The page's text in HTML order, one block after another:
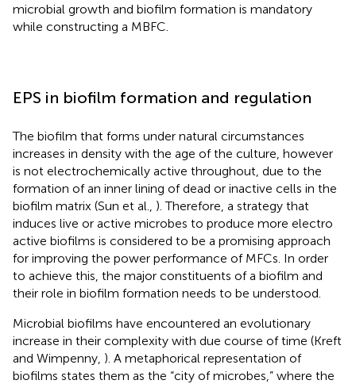
microbial growth and biofilm formation is mandatory
while constructing a MBFC.
EPS in biofilm formation and regulation
The biofilm that forms under natural circumstances
increases in density with the age of the culture, however
is not electrochemically active throughout, due to the
formation of an inner lining of dead or inactive cells in the
biofilm matrix (Sun et al., ). Therefore, a strategy that
induces live or active microbes to produce more electro
active biofilms is considered to be a promising approach
for improving the power performance of MFCs. In order
to achieve this, the major constituents of a biofilm and
their role in biofilm formation needs to be understood.
Microbial biofilms have encountered an evolutionary
increase in their complexity with due course of time (Kreft
and Wimpenny, ). A metaphorical representation of
biofilms states them as the “city of microbes,” where the